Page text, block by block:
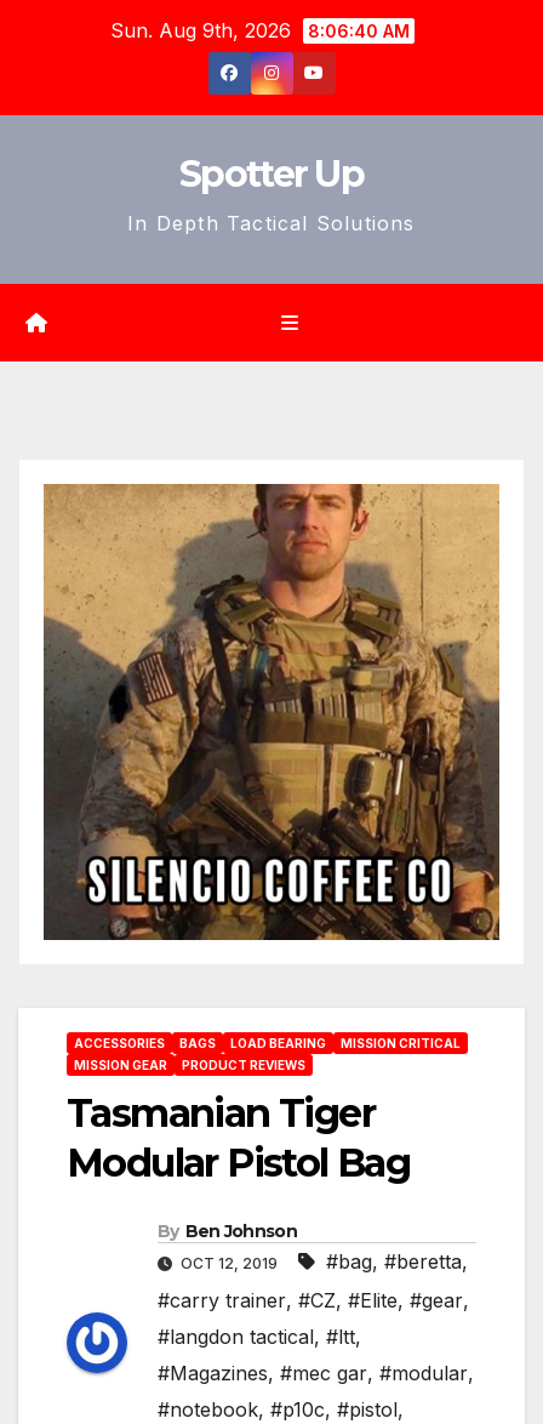
Sun. Aug 9th, 2026 8:06:41 AM
Spotter Up
In Depth Tactical Solutions
ACCESSORIES BAGS LOAD BEARING
MISSION CRITICAL
MISSION GEAR
PRODUCT REVIEWS
Tasmanian Tiger
Modular Pistol Bag
By Ben Johnson
OCT 12, 2019 #bag, #beretta,
#carry trainer, #CZ, #Elite, #gear,
#langdon tactical, #ltt,
#Magazines, #mec gar, #modular,
#notebook, #p10c, #pistol,